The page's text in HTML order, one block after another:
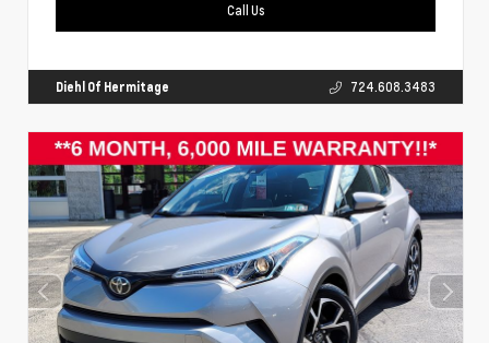
Call Us
Diehl Of Hermitage 724.608.3483